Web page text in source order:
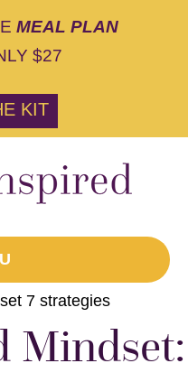
MEAL PLAN
$27
KIT
Mindset: